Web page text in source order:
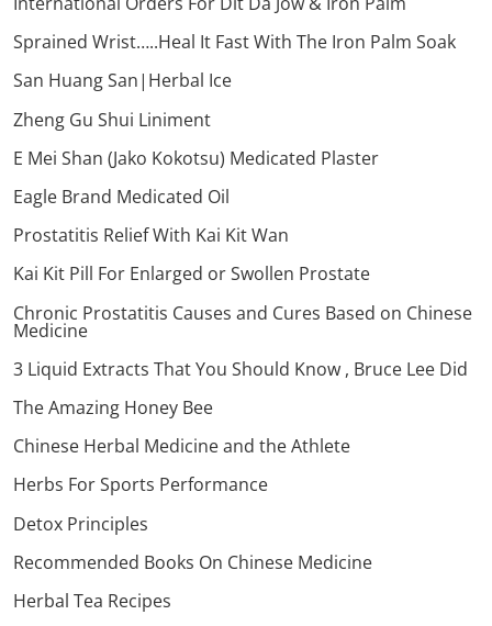
Sprained Wrist…..Heal It Fast With The Iron Palm Soak
San Huang San|Herbal Ice
Zheng Gu Shui Liniment
E Mei Shan (Jako Kokotsu) Medicated Plaster
Eagle Brand Medicated Oil
Prostatitis Relief With Kai Kit Wan
Kai Kit Pill For Enlarged or Swollen Prostate
Chronic Prostatitis Causes and Cures Based on Chinese
Medicine
3 Liquid Extracts That You Should Know , Bruce Lee Did
The Amazing Honey Bee
Chinese Herbal Medicine and the Athlete
Herbs For Sports Performance
Detox Principles
Recommended Books On Chinese Medicine
Herbal Tea Recipes